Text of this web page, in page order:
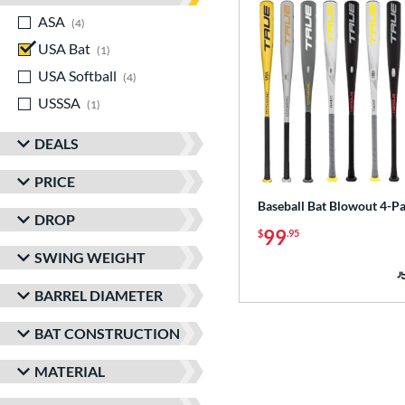
ASA
4
USA Bat
1
USA Softball
4
USSSA
1
DEALS
PRICE
DROP
SWING WEIGHT
BARREL DIAMETER
BAT CONSTRUCTION
MATERIAL
Baseball Bat Blowout 4-
$99.95